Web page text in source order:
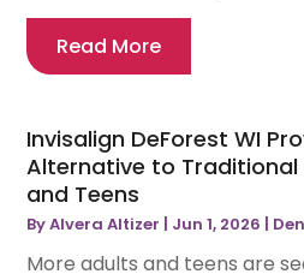
Read More
Invisalign DeForest WI
Alternative to
and Teens
ByAlvera Altizer Jun 1, 2026
More adults and teens are